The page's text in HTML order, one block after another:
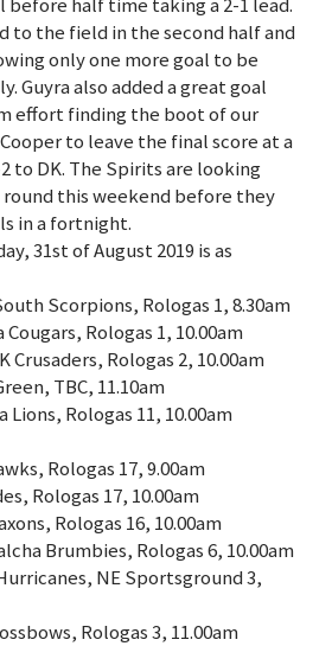
to the field in the second half and
only one more goal to be
Guyra also added a great goal
effort finding the boot of our
to leave the final score at a
to DK. The Spirits are looking
this weekend before they
in a fortnight.
31st of August 2019 is as
Scorpions, Rologas 1, 8.30am
Cougars, Rologas 1, 10.00am
Crusaders, Rologas 2, 10.00am
TBC, 11.10am
Lions, Rologas 11, 10.00am
Rologas 17, 9.00am
Rologas 17, 10.00am
Rologas 16, 10.00am
Brumbies, Rologas 6, 10.00am
NE Sportsground 3,
Rologas 3, 11.00am